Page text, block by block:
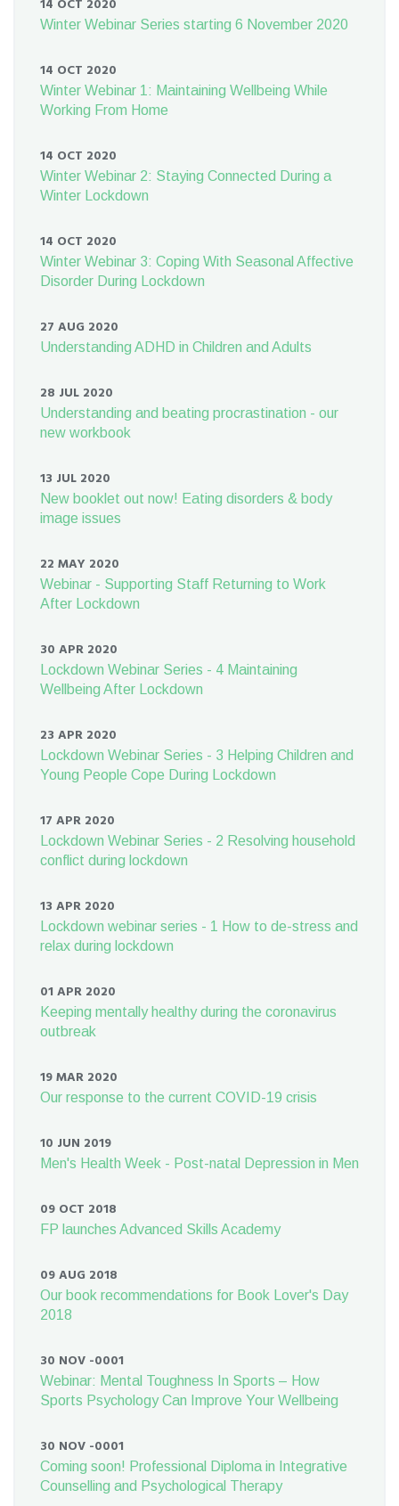
14 OCT 2020
Winter Webinar Series starting 6 November 2020
14 OCT 2020
Winter Webinar 1: Maintaining Wellbeing While
Working From Home
14 OCT 2020
Winter Webinar 2: Staying Connected During a
Winter Lockdown
14 OCT 2020
Winter Webinar 3: Coping With Seasonal Affective
Disorder During Lockdown
27 AUG 2020
Understanding ADHD in Children and Adults
28 JUL 2020
Understanding and beating procrastination - our
new workbook
13 JUL 2020
New booklet out now! Eating disorders & body
image issues
22 MAY 2020
Webinar - Supporting Staff Returning to Work
After Lockdown
30 APR 2020
Lockdown Webinar Series - 4 Maintaining
Wellbeing After Lockdown
23 APR 2020
Lockdown Webinar Series - 3 Helping Children and
Young People Cope During Lockdown
17 APR 2020
Lockdown Webinar Series - 2 Resolving household
conflict during lockdown
13 APR 2020
Lockdown webinar series - 1 How to de-stress and
relax during lockdown
01 APR 2020
Keeping mentally healthy during the coronavirus
outbreak
19 MAR 2020
Our response to the current COVID-19 crisis
10 JUN 2019
Men's Health Week - Post-natal Depression in Men
09 OCT 2018
FP launches Advanced Skills Academy
09 AUG 2018
Our book recommendations for Book Lover's Day
2018
30 NOV -0001
Webinar: Mental Toughness In Sports – How
Sports Psychology Can Improve Your Wellbeing
30 NOV -0001
Coming soon! Professional Diploma in Integrative
Counselling and Psychological Therapy